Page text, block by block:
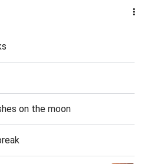
on the moon